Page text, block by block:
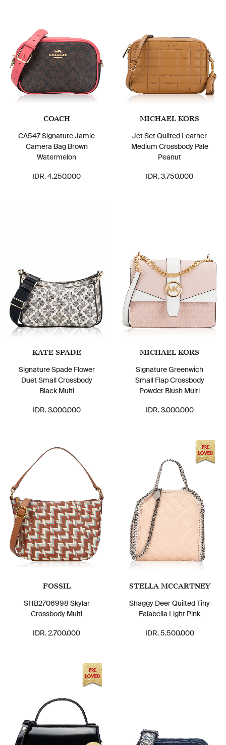
COACH
CA547 Signature Jamie
Camera Bag Brown
Watermelon
IDR. 4.250.000
MICHAEL KORS
Jet Set Quilted Leather
Medium Crossbody Pale
Peanut
IDR. 3.750.000
KATE SPADE
Signature Spade Flower
Duet Small Crossbody
Black Multi
IDR. 3.000.000
MICHAEL KORS
Signature Greenwich
Small Flap Crossbody
Powder Blush Multi
IDR. 3.000.000
FOSSIL
SHB2706998 Skylar
Crossbody Multi
IDR. 2.700.000
STELLA MCCARTNEY
Shaggy Deer Quilted Tiny
Falabella Light Pink
IDR. 5.500.000